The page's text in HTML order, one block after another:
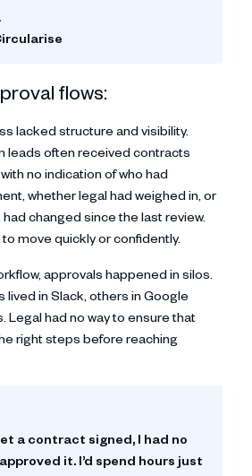
flows:
lacked structure and visibility.
leads often received contracts
no indication of who had
whether legal had weighed in, or
changed since the last review.
move quickly or confidently.
approvals happened in silos.
in Slack, others in Google
Legal had no way to ensure that
right steps before reaching
a contract signed, I had no
it. I’d spend hours just